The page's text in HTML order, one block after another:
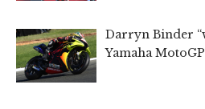
Darryn Binder
Yamaha